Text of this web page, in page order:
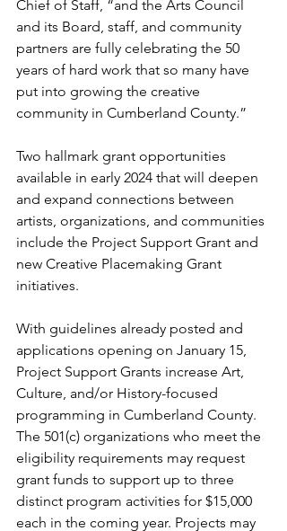
Chief of Staff, “and the Arts Council
and its Board, staff, and community
partners are fully celebrating the 50
years of hard work that so many have
put into growing the creative
community in Cumberland County.”
Two hallmark grant opportunities
available in early 2024 that will deepen
and expand connections between
artists, organizations, and communities
include the Project Support Grant and
new Creative Placemaking Grant
initiatives.
With guidelines already posted and
applications opening on January 15,
Project Support Grants increase Art,
Culture, and/or History-focused
programming in Cumberland County.
The 501(c) organizations who meet the
eligibility requirements may request
grant funds to support up to three
distinct program activities for $15,000
each in the coming year. Projects may